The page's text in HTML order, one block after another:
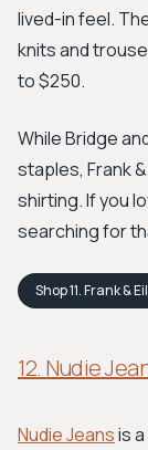
lived-in feel.
knits and
to $250.
While Bridge
staples, Frank
shirting. If you
searching for
Shop11. Frank &
12. Nudie
Nudie Jeansis